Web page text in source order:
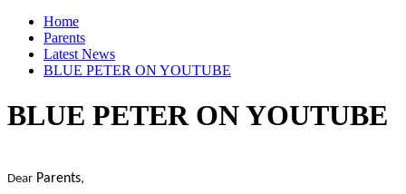
Home
Parents
Latest News
BLUE PETER ON YOUTUBE
BLUE PETER ON YOUTUBE
Dear Parents,